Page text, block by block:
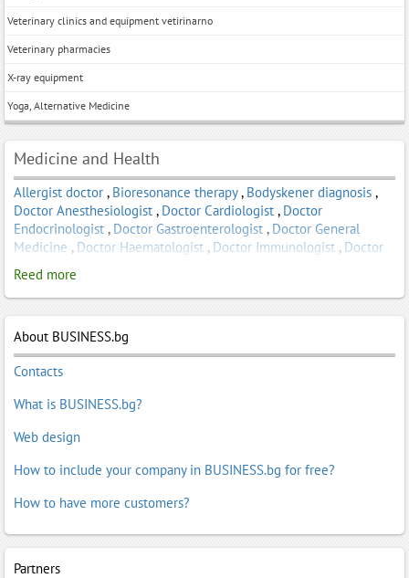
Veterinary clinics and equipment vetirinarno
Veterinary pharmacies
X-ray equipment
Yoga, Alternative Medicine
Medicine and Health
Allergist doctor , Bioresonance therapy, Bodyskener diagnosis ,
Doctor Anesthesiologist , Doctor Cardiologist , Doctor
Endocrinologist , Doctor Gastroenterologist , Doctor General
Medicine , Doctor Haematologist , Doctor Immunologist , Doctor
Oncologist
Doctor Pediatrician,Doctor Physiotherapy and Rehabilitation,
Doctor Psychiatrist,Doctor Radiologist,Doctor Surgeon,Doctor
Surgeon Oral and Maxillofacial Surgery
Orthopedic and Traumatology,Doctor Surgeon Urologist,Doctor
Therapist
surgery ,Specialized medical services
staphylococci
Reed more
About BUSINESS.bg
Contacts
What is BUSINESS.bg?
Web design
How to include your company in BUSINESS.bg for free?
How to have more customers?
Partners